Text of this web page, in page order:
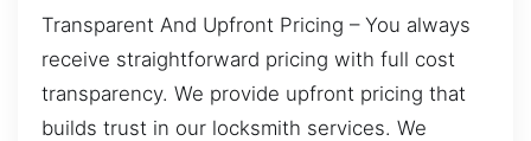
Transparent And Upfront Pricing – You always
receive straightforward pricing with full cost
transparency. We provide upfront pricing that
builds trust in our locksmith services. We